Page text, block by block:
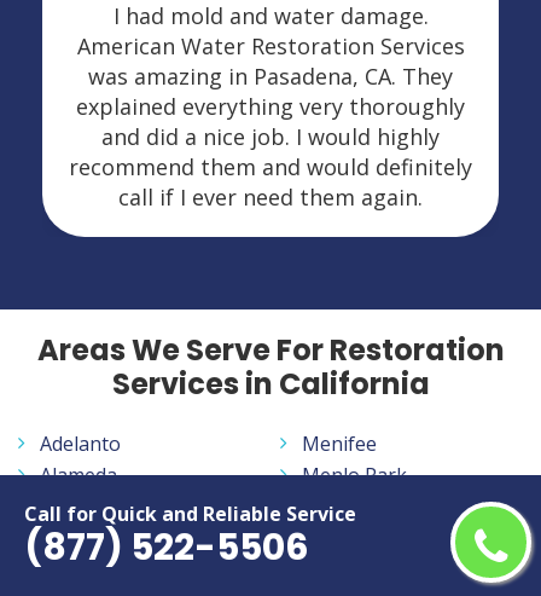
Call for Quick and Reliable Service
(877) 522-5506
I had mold and water damage.
American Water Restoration Services
was amazing in Pasadena, CA. They
explained everything very thoroughly
and did a nice job. I would highly
recommend them and would definitely
call if I ever need them again.
Areas We Serve For Restoration
Services in California
Adelanto
Alameda
Alhambra
Aliso Viejo
Altadena
Menifee
Menlo Park
Merced
Milpitas